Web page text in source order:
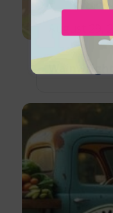
August 29,